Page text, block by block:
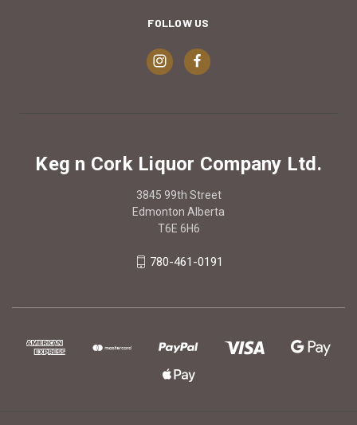
FOLLOW US
Keg n Cork Liquor Company Ltd.
3845 99th Street
Edmonton Alberta
T6E 6H6
780-461-0191